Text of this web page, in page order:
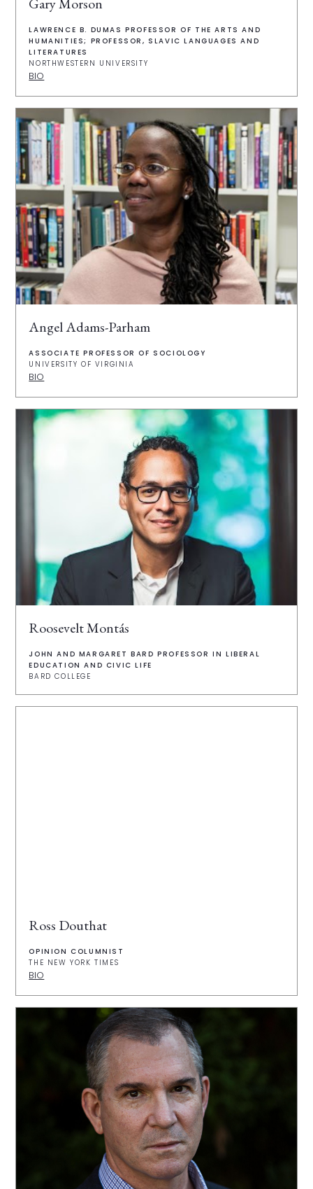
LAWRENCE B. DUMAS PROFESSOR OF THE ARTS AND
HUMANITIES; PROFESSOR, SLAVIC LANGUAGES AND
LITERATURES
NORTHWESTERN UNIVERSITY
BIO
Angel Adams-Parham
ASSOCIATE PROFESSOR OF SOCIOLOGY
UNIVERSITY OF VIRGINIA
BIO
Roosevelt Montás
JOHN AND MARGARET BARD PROFESSOR IN LIBERAL
EDUCATION AND CIVIC LIFE
BARD COLLEGE
Ross Douthat
OPINION COLUMNIST
THE NEW YORK TIMES
BIO